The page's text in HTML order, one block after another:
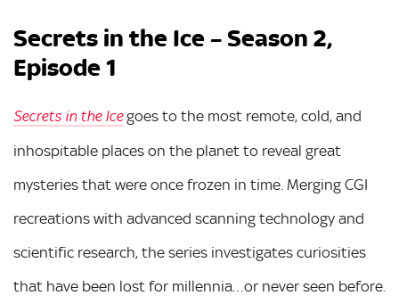
Secrets in the Ice – Season 2,
Episode 1
Secrets in the Ice goes to the most remote, cold, and
inhospitable places on the planet to reveal great
mysteries that were once frozen in time. Merging CGI
recreations with advanced scanning technology and
scientific research, the series investigates curiosities
that have been lost for millennia…or never seen before.